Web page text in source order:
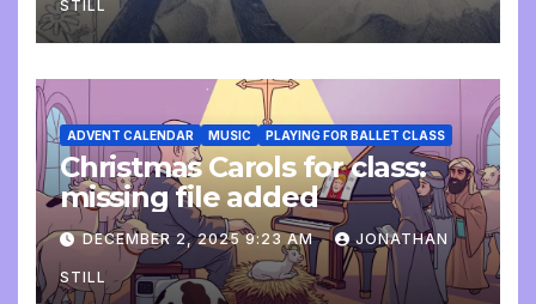
STILL
ADVENT CALENDAR MUSIC PLAYING FOR BALLET CLASS
Christmas Carols for class:
missing file added
DECEMBER 2, 2025 9:23 AM JONATHAN
STILL